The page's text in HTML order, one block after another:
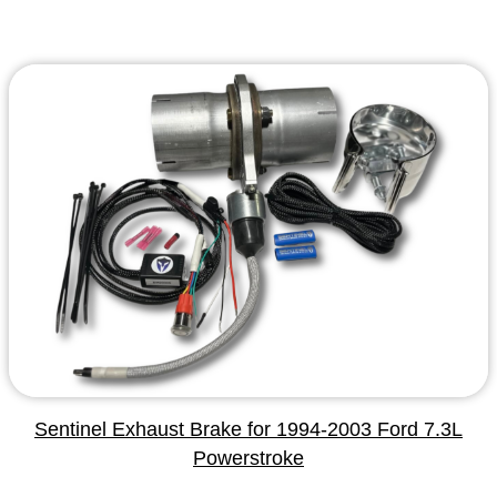
Sentinel Exhaust Brake for 1994-2003 Ford 7.3L
Powerstroke